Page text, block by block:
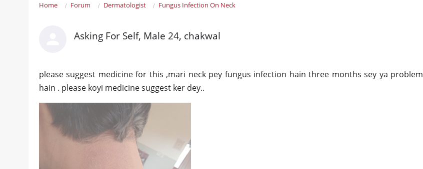
Home Forum Dermatologist Fungus Infection On Neck
Asking For Self, Male 24, chakwal
please suggest medicine for this ,mari neck pey fungus infection hain three months sey ya problem
hain . please koyi medicine suggest ker dey..